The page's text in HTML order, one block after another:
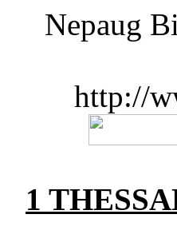
Nepaug
http://
1